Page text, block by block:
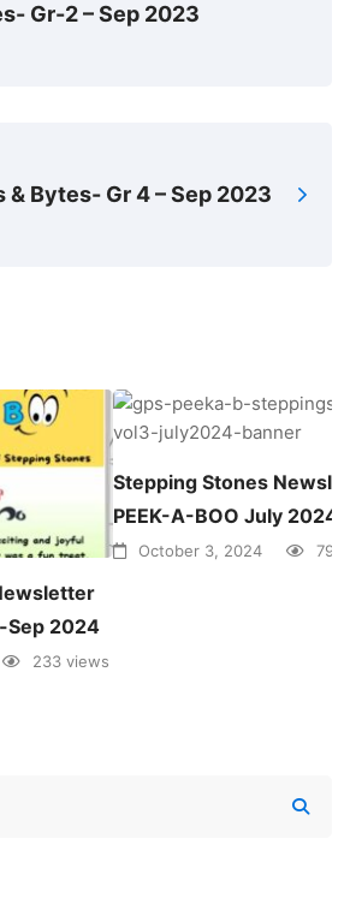
Gr-2 – Sep 2023
& Bytes- Gr 4 – Sep 2023
Sep 2024
233 views
Stepping Stones
PEEK-A-BOO July 2024
October 3, 2024 79